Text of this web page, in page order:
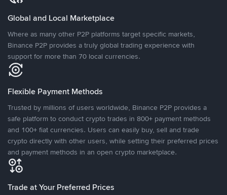
Global and Local Marketplace
Where as many other P2P platforms target specific markets,
Binance P2P provides a truly global trading experience with
support for more than 70 local currencies.
Flexible Payment Methods
Trusted by millions of users worldwide, Binance P2P provides a
safe platform to conduct crypto trades in 800+ payment methods
and 100+ fiat currencies. Users can easily buy, sell and trade
crypto directly with other users, while setting their preferred prices
and payment methods in an open crypto marketplace.
Trade at Your Preferred Prices